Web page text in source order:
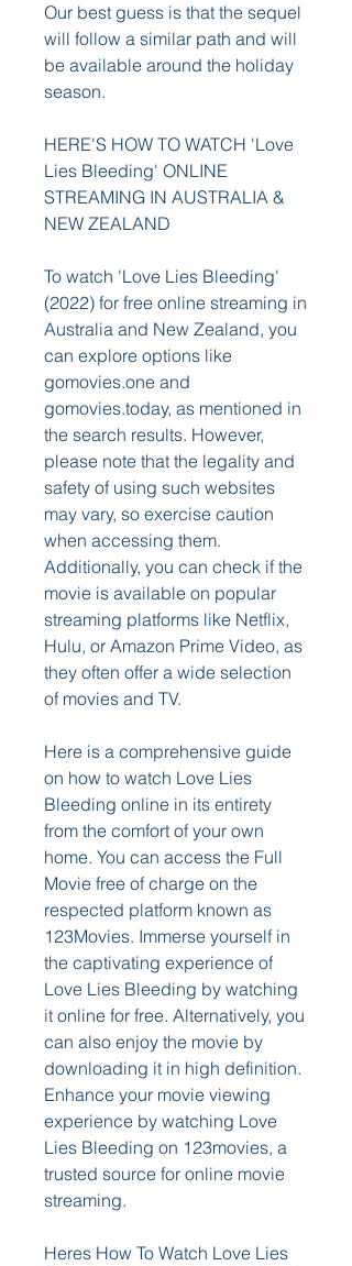
Our best guess is that the sequel
will follow a similar path and will
be available around the holiday
season.
HERE'S HOW TO WATCH 'Love
Lies Bleeding' ONLINE
STREAMING IN AUSTRALIA &
NEW ZEALAND
To watch 'Love Lies Bleeding'
(2022) for free online streaming in
Australia and New Zealand, you
can explore options like
gomovies.one and
gomovies.today, as mentioned in
the search results. However,
please note that the legality and
safety of using such websites
may vary, so exercise caution
when accessing them.
Additionally, you can check if the
movie is available on popular
streaming platforms like Netflix,
Hulu, or Amazon Prime Video, as
they often offer a wide selection
of movies and TV.
Here is a comprehensive guide
on how to watch Love Lies
Bleeding online in its entirety
from the comfort of your own
home. You can access the Full
Movie free of charge on the
respected platform known as
123Movies. Immerse yourself in
the captivating experience of
Love Lies Bleeding by watching
it online for free. Alternatively, you
can also enjoy the movie by
downloading it in high definition.
Enhance your movie viewing
experience by watching Love
Lies Bleeding on 123movies, a
trusted source for online movie
streaming.
Heres How To Watch Love Lies